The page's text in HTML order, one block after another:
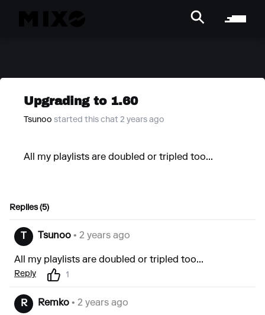
Upgrading to 1.60
Tsunoo started this chat 2 years ago
All my playlists are doubled or tripled too...
Replies (5)
Tsunoo • 2 years ago
All my playlists are doubled or tripled too...
Reply 1
R Remko • 2 years ago